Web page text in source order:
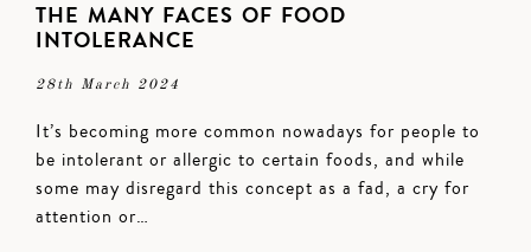
THE MANY FACES OF FOOD
INTOLERANCE
28th March 2024
It’s becoming more common nowadays for people to
be intolerant or allergic to certain foods, and while
some may disregard this concept as a fad, a cry for
attention or…